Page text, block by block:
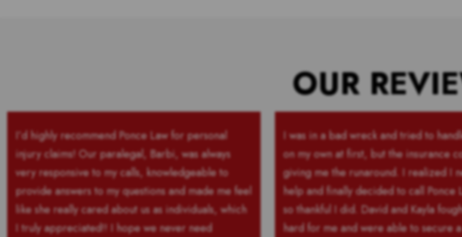
OUR
I’d highly recommend Ponce Law for personal
injury claims! Our paralegal, Barbi, was always
very responsive to my calls, knowledgeable to
provide answers to my questions and made me feel
like she really cared about us as individuals, which
I truly appreciated!! I hope we never need
I was in a bad wreck and tried to
on my own at first, but the insurance
giving me the runaround. I realized I
help and finally decided to call Ponce
so thankful I did. David and Kayla
hard for me and were able to secure